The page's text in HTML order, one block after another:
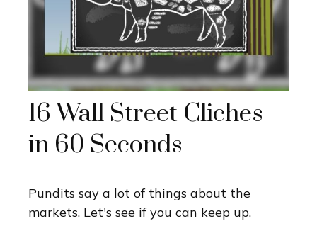
16 Wall Street Cliches
in 60 Seconds
Pundits say a lot of things about the
markets. Let's see if you can keep up.